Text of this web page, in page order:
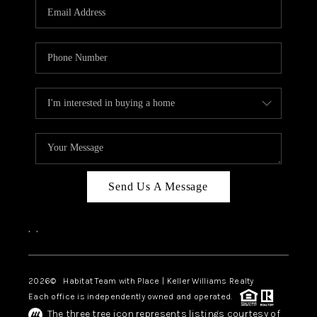
Send Us A Message
, ,
2026© Habitat Team with Place | Keller Williams Realty
Each office is independently owned and operated.
The three tree icon represents listings courtesy of